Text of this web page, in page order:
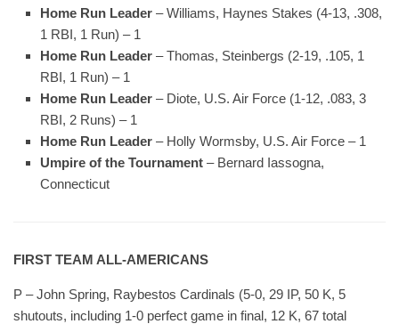
Home Run Leader – Williams, Haynes Stakes (4-13, .308,
1 RBI, 1 Run) – 1
Home Run Leader – Thomas, Steinbergs (2-19, .105, 1
RBI, 1 Run) – 1
Home Run Leader – Diote, U.S. Air Force (1-12, .083, 3
RBI, 2 Runs) – 1
Home Run Leader – Holly Wormsby, U.S. Air Force – 1
Umpire of the Tournament – Bernard Iassogna,
Connecticut
FIRST TEAM ALL-AMERICANS
P – John Spring, Raybestos Cardinals (5-0, 29 IP, 50 K, 5
shutouts, including 1-0 perfect game in final, 12 K, 67 total